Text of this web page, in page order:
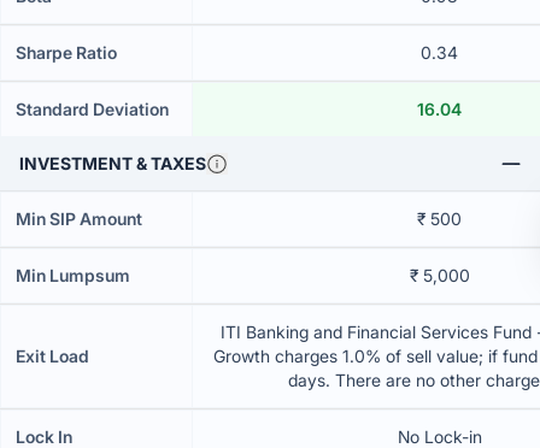
Sharpe Ratio 0.34
Standard Deviation 16.04
INVESTMENT & TAXES
Min SIP Amount ₹ 500
Min Lumpsum ₹ 5,000
Exit Load
ITI Banking and Financial Services Fund
Growth charges 1.0% of sell value; if
days. There are no other
Lock In No Lock-in